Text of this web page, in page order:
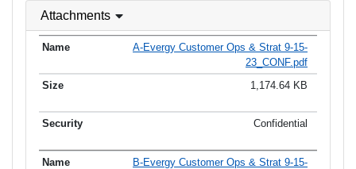
Attachments
A-Evergy Customer Ops & Strat 9-15-
23_CONF.pdf
1,174.64 KB
Confidential
B-Evergy Customer Ops & Strat 9-15-